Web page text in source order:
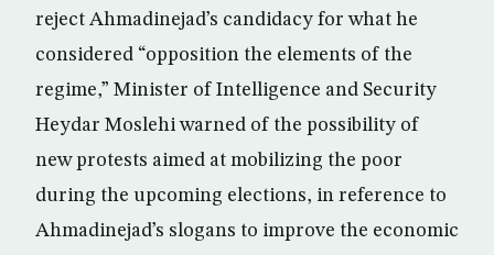
reject Ahmadinejad’s candidacy for what he
considered “opposition the elements of the
regime,” Minister of Intelligence and Security
Heydar Moslehi warned of the possibility of
new protests aimed at mobilizing the poor
during the upcoming elections, in reference to
Ahmadinejad’s slogans to improve the economic